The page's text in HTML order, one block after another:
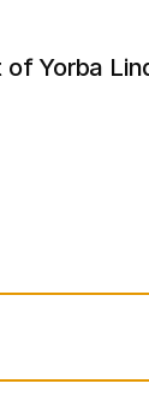
of Yorba